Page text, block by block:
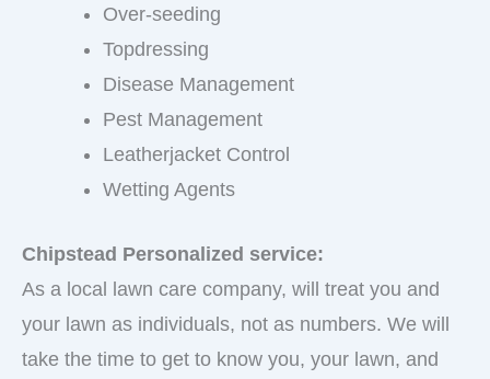
Over-seeding
Topdressing
Disease Management
Pest Management
Leatherjacket Control
Wetting Agents
Chipstead Personalized service:
As a local lawn care company, will treat you and
your lawn as individuals, not as numbers. We will
take the time to get to know you, your lawn, and